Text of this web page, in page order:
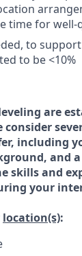
time for
to
to be <10%
are
consider
including
and
skills and
your
location(s):